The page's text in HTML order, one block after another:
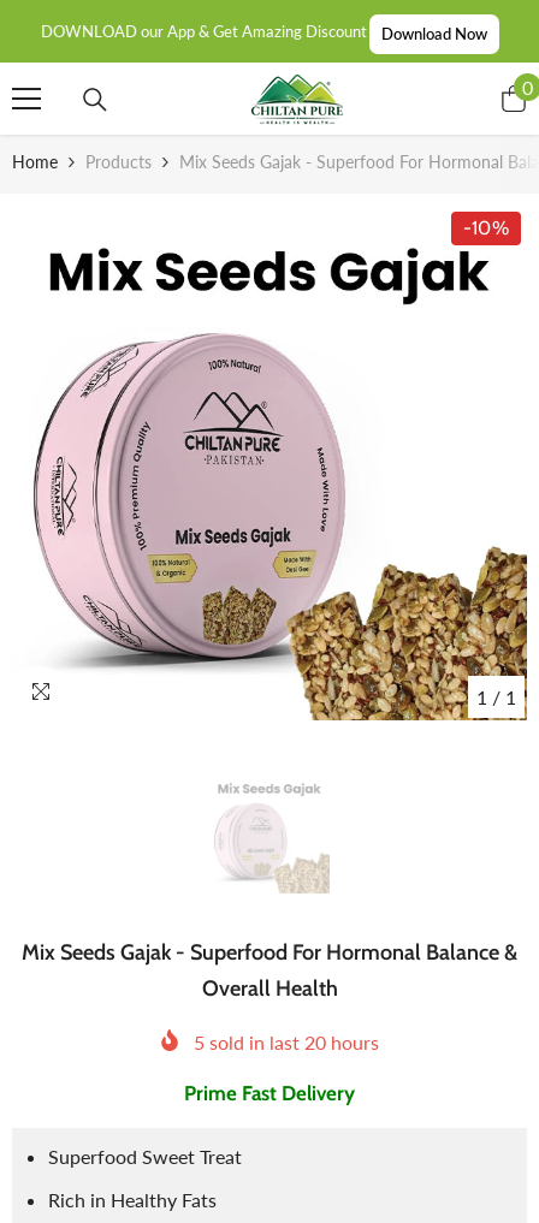
DOWNLOAD our App & Get Amazing Discount Download Now
00
Home Products Mix Seeds Gajak - Superfood For Hormonal
-10%
1 / 1
Mix Seeds Gajak - Superfood For Hormonal Balance &
Overall Health
5sold in last 20hours
Prime Fast Delivery
Superfood Sweet Treat
Rich in Healthy Fats